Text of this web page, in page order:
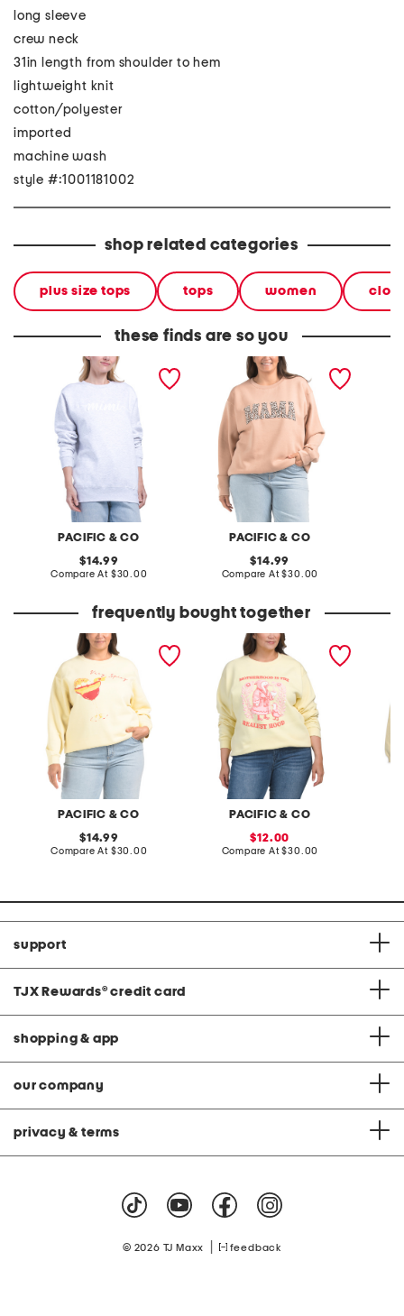
long sleeve
crew neck
31in length from shoulder to hem
lightweight knit
cotton/polyester
imported
machine wash
style #:1001181002
shop related categories
plus size tops tops women
these finds are so you
PACIFIC & CO
mimi crew neck sweatshirt
original
price:
14.99
Compare At compare
$30.00
PACIFIC & CO
plus leopard print mama
crew neck sweatshirt
original
price:
14.99
Compare At compare
$30.00
frequently bought together
PACIFIC & CO
plus very spicy sweatshirt
original
price:
14.99
Compare At compare
$30.00
PACIFIC & CO
plus motherhood crew
neck sweatshirt
sale
price:
12.00
Compare At compare
$30.00
support
TJX Rewards® credit card
shopping & app
our company
privacy & terms
© 2026 TJ Maxx feedback